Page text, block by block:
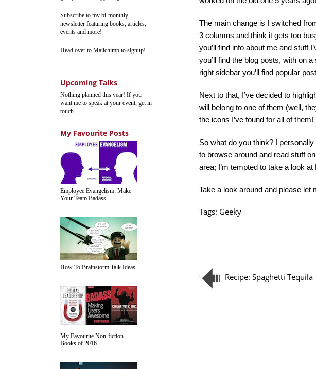
Subscribe to my bi-monthly
newsletter featuring books, articles,
events and more!
Head over to Mailchimp to signup!
Upcoming Talks
Nothing planned this year! If you
want me to speak at your event, get in
touch.
My Favourite Posts
Employee Evangelism: Make
Your Team Badass
How To Brainstorm Talk Ideas
My Favourite Non-fiction
Books of 2016
The main change is I switched
3 columns and think it gets too
you’ll find info about me and stuff
you’ll find the blog posts, with on
right sidebar you’ll find popular
Next to that, I’ve decided to
will belong to one of them (well,
the icons I’ve found for all of them!
So what do you think? I
to browse around and read stuff
area; I’m tempted to take a look
Take a look around and please
Tags: Geeky
Recipe: Spaghetti Tequila